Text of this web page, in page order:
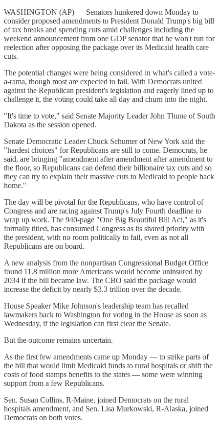
WASHINGTON (AP) — Senators hunkered down Monday to
consider proposed amendments to President Donald Trump's big bill
of tax breaks and spending cuts amid challenges including the
weekend announcement from one GOP senator that he won't run for
reelection after opposing the package over its Medicaid health care
cuts.
The potential changes were being considered in what's called a vote-
a-rama, though most are expected to fail. With Democrats united
against the Republican president's legislation and eagerly lined up to
challenge it, the voting could take all day and churn into the night.
"It's time to vote," said Senate Majority Leader John Thune of South
Dakota as the session opened.
Senate Democratic Leader Chuck Schumer of New York said the
"hardest choices" for Republicans are still to come. Democrats, he
said, are bringing "amendment after amendment after amendment to
the floor, so Republicans can defend their billionaire tax cuts and so
they can try to explain their massive cuts to Medicaid to people back
home."
The day will be pivotal for the Republicans, who have control of
Congress and are racing against Trump's July Fourth deadline to
wrap up work. The 940-page "One Big Beautiful Bill Act," as it's
formally titled, has consumed Congress as its shared priority with
the president, with no room politically to fail, even as not all
Republicans are on board.
A new analysis from the nonpartisan Congressional Budget Office
found 11.8 million more Americans would become uninsured by
2034 if the bill became law. The CBO said the package would
increase the deficit by nearly $3.3 trillion over the decade.
House Speaker Mike Johnson's leadership team has recalled
lawmakers back to Washington for voting in the House as soon as
Wednesday, if the legislation can first clear the Senate.
But the outcome remains uncertain.
As the first few amendments came up Monday — to strike parts of
the bill that would limit Medicaid funds to rural hospitals or shift the
costs of food stamps benefits to the states — some were winning
support from a few Republicans.
Sen. Susan Collins, R-Maine, joined Democrats on the rural
hospitals amendment, and Sen. Lisa Murkowski, R-Alaska, joined
Democrats on both votes.